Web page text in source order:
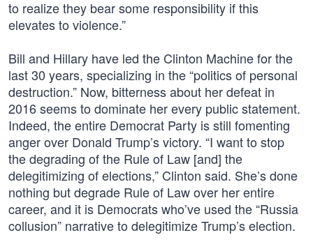
to realize they bear some responsibility if this
elevates to violence.”
Bill and Hillary have led the Clinton Machine for the
last 30 years, specializing in the “politics of personal
destruction.” Now, bitterness about her defeat in
2016 seems to dominate her every public statement.
Indeed, the entire Democrat Party is still fomenting
anger over Donald Trump’s victory. “I want to stop
the degrading of the Rule of Law [and] the
delegitimizing of elections,” Clinton said. She’s done
nothing but degrade Rule of Law over her entire
career, and it is Democrats who’ve used the “Russia
collusion” narrative to delegitimize Trump’s election.